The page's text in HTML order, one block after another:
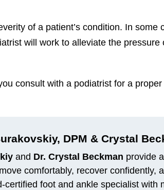
of a patient’s condition. In
will work to alleviate the
consult with a podiatrist for a
DPM & Crystal
and Dr. Crystal Beckman provide
comfortably, recover confidently,
certified foot and ankle specialist with